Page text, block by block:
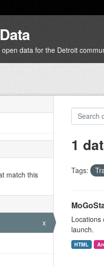
data for the Detroit
match this
x
1
Tags:
Locations
launch.
HTML